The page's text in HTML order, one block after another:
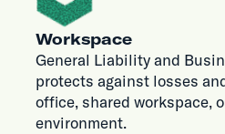
Workspace
General Liability and
protects against losses
office, shared workspace,
environment.